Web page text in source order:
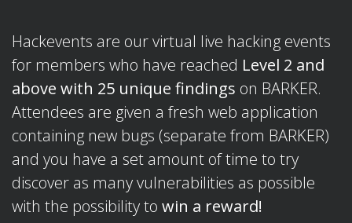
Hackevents are our virtual live hacking events
for members who have reached Level 2 and
above with 25 unique findings on BARKER.
Attendees are given a fresh web application
containing new bugs (separate from BARKER)
and you have a set amount of time to try
discover as many vulnerabilities as possible
with the possibility to win a reward!